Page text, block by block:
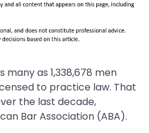
many as 1,338,678 men
to practice law. That
the last decade,
Bar Association (ABA).